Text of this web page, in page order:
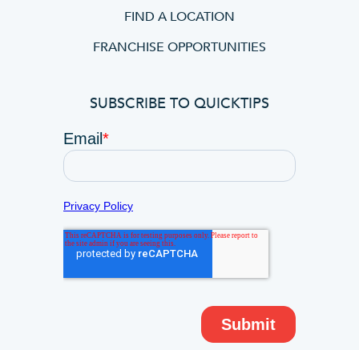
FIND A LOCATION
FRANCHISE OPPORTUNITIES
SUBSCRIBE TO QUICKTIPS